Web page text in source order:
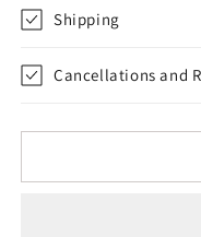
Shipping
Cancellations and